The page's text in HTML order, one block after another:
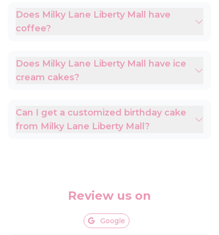
Does Milky Lane Liberty Mall have
coffee?
Does Milky Lane Liberty Mall have ice
cream cakes?
Can I get a customized birthday cake
from Milky Lane Liberty Mall?
Review us on
Google